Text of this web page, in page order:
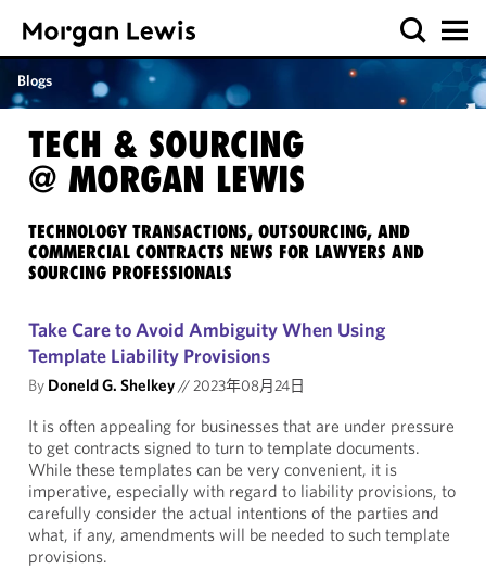
Blogs
TECH & SOURCING
@ MORGAN LEWIS
TECHNOLOGY TRANSACTIONS, OUTSOURCING, AND
COMMERCIAL CONTRACTS NEWS FOR LAWYERS AND
SOURCING PROFESSIONALS
Take Care to Avoid Ambiguity When Using
Template Liability Provisions
By Doneld G. Shelkey//2023年08月24日
It is often appealing for businesses that are under pressure
to get contracts signed to turn to template documents.
While these templates can be very convenient, it is
imperative, especially with regard to liability provisions, to
carefully consider the actual intentions of the parties and
what, if any, amendments will be needed to such template
provisions.